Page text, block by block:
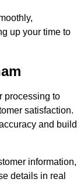
up your time to
processing to
satisfaction.
and build
information,
details in real